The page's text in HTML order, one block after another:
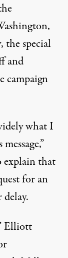
the special
and
campaign
what I
that
for an
Elliott